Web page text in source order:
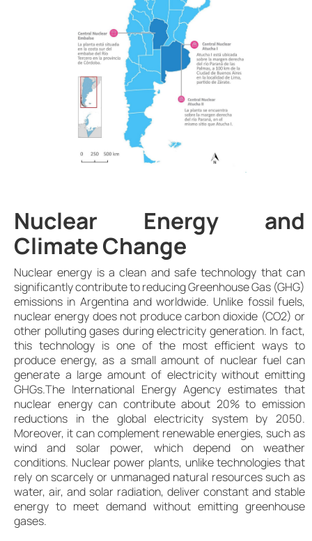
Nuclear Energy and
Climate Change
Nuclear energy is a clean and safe technology that can
significantly contribute to reducing Greenhouse Gas (GHG)
emissions in Argentina and worldwide. Unlike fossil fuels,
nuclear energy does not produce carbon dioxide (CO2) or
other polluting gases during electricity generation. In fact,
this technology is one of the most efficient ways to
produce energy, as a small amount of nuclear fuel can
generate a large amount of electricity without emitting
GHGs.The International Energy Agency estimates that
nuclear energy can contribute about 20% to emission
reductions in the global electricity system by 2050.
Moreover, it can complement renewable energies, such as
wind and solar power, which depend on weather
conditions. Nuclear power plants, unlike technologies that
rely on scarcely or unmanaged natural resources such as
water, air, and solar radiation, deliver constant and stable
energy to meet demand without emitting greenhouse
gases.